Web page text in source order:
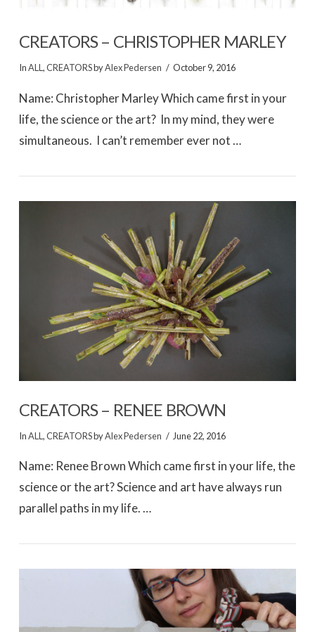
VIEW POST
CREATORS – CHRISTOPHER MARLEY
InALL ,CREATORSbyAlex Pedersen October 9, 2016
Name: Christopher Marley Which came first in your
life, the science or the art? In my mind, they were
simultaneous. I can’t remember ever not …
CREATORS – RENEE BROWN
InALL ,CREATORSbyAlex Pedersen June 22, 2016
Name: Renee Brown Which came first in your life, the
science or the art? Science and art have always run
parallel paths in my life. …